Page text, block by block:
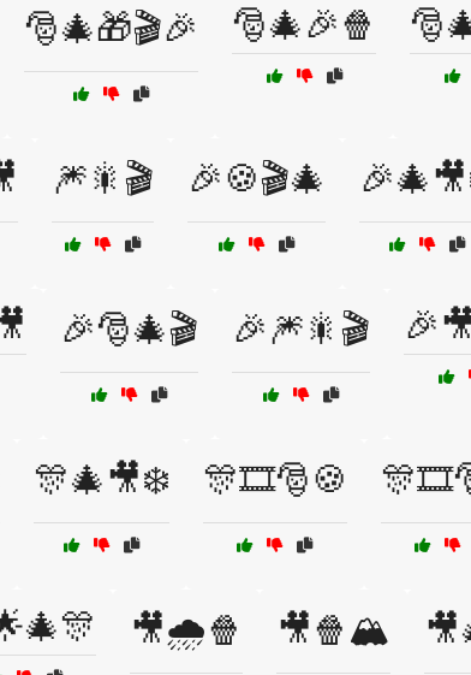
🎅🎄🎁🎬🎉 🎅🎄🎉🍿
🎆🎇🎬 🎉🍪🎬🎄
🎉🎅🎄🎬 🎉🎆🎇🎬
🎊🎄🎥❄️ 🎊🎞️🎅🍪
🎥🌧️🍿 🎥🍿🏔️